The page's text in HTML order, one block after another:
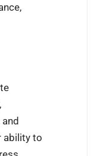
ability to